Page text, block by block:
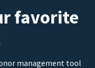
favorite
management tool